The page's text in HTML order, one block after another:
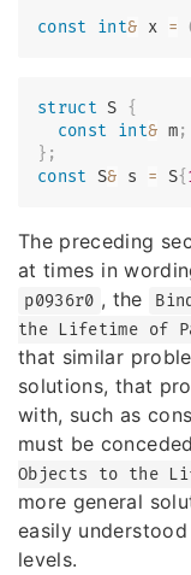
const int& x =
struct S {
const
int& m;
} ;
const S& s = S{
The preceding
at times in
p0936r0 , the
the Lifetime of
that similar
solutions, that
with, such as
must be
Objects to the
more general
easily
levels.